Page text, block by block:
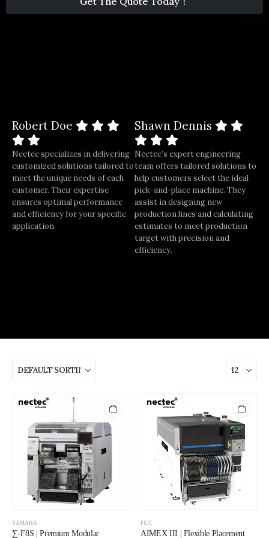
Robert Doe
Nectec specializes in delivering
customized solutions tailored to
meet the unique needs of each
customer. Their expertise
ensures optimal performance
and efficiency for your specific
application.
Shawn Dennis
Nectec’s expert engineering
team offers tailored solutions to
help customers select the ideal
pick-and-place machine. They
assist in designing new
production lines and calculating
estimates to meet production
target with precision and
efficiency.
YAMAHA
∑-F8S | Premium Modular
FUJI
AIMEX III | Flexible Placement